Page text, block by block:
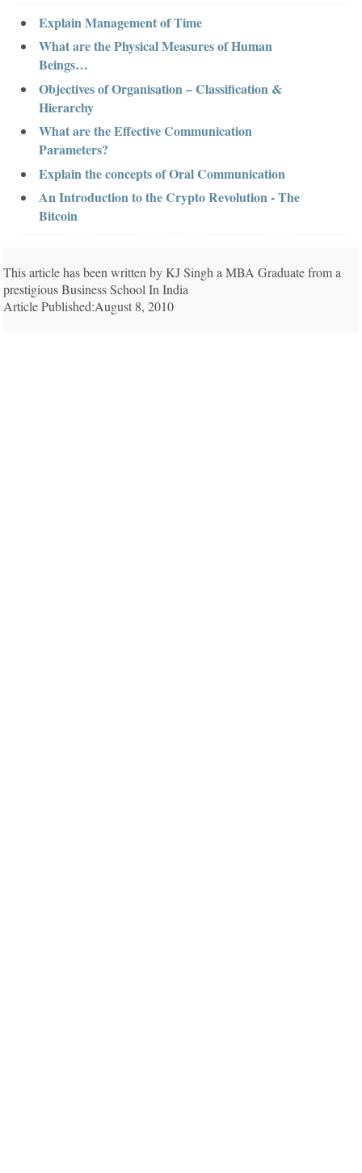
Explain Management of Time
What are the Physical Measures of Human
Beings…
Objectives of Organisation – Classification &
Hierarchy
What are the Effective Communication
Parameters?
Explain the concepts of Oral Communication
An Introduction to the Crypto Revolution - The
Bitcoin
This article has been written by KJ Singh a MBA Graduate from a
prestigious Business School In India
Article Published:August 8, 2010